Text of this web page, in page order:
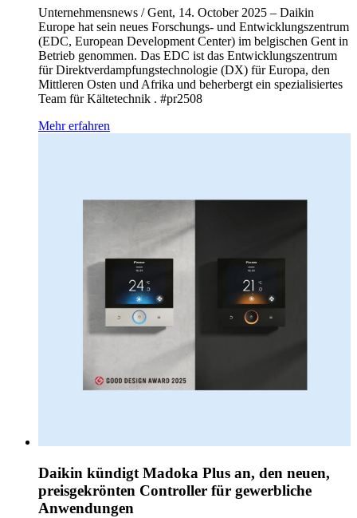
Unternehmensnews / Gent, 14. October 2025 – Daikin
Europe hat sein neues Forschungs- und Entwicklungszentrum
(EDC, European Development Center) im belgischen Gent in
Betrieb genommen. Das EDC ist das Entwicklungszentrum
für Direktverdampfungstechnologie (DX) für Europa, den
Mittleren Osten und Afrika und beherbergt ein spezialisiertes
Team für Kältetechnik . #pr2508
Mehr erfahren
Daikin kündigt Madoka Plus an, den neuen,
preisgekrönten Controller für gewerbliche
Anwendungen